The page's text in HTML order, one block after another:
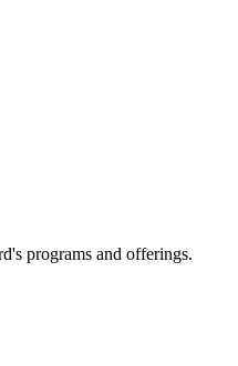
programs and offerings.